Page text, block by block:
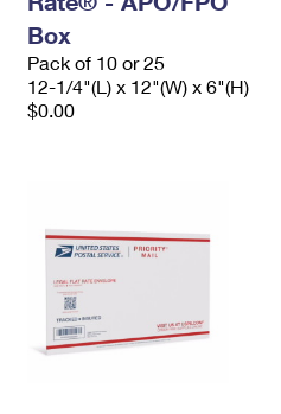
Box
Pack of 10 or 25
12-1/4"(L) x 12"(W) x 6"(H)
$0.00